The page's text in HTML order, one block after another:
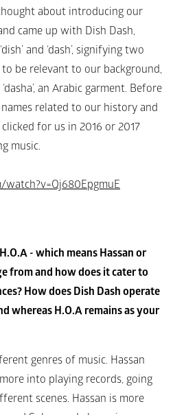
about introducing our
came up with Dish Dash,
and ‘dash’, signifying two
be relevant to our background,
an Arabic garment. Before
related to our history and
for us in 2016 or 2017
music.
- which means Hassan or
from and how does it cater to
How does Dish Dash operate
whereas H.O.A remains as your
genres of music. Hassan
into playing records, going
scenes. Hassan is more